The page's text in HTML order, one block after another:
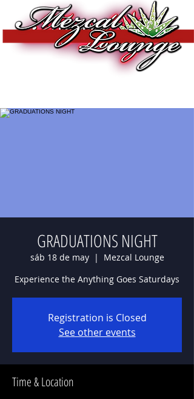
GRADUATIONS NIGHT
sáb 18 de may
  |
Mezcal Lounge
Experience the Anything Goes Saturdays
Registration is Closed
See other events
Time & Location